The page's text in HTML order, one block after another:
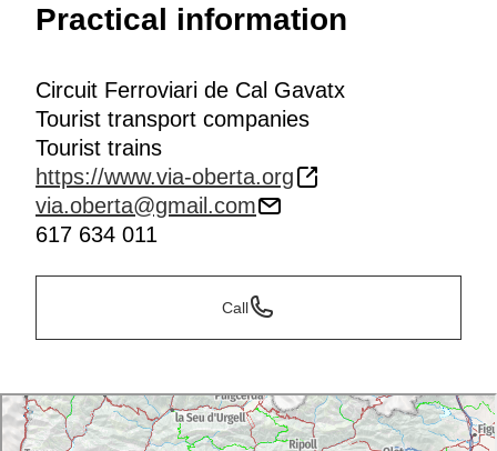
Practical information
Circuit Ferroviari de Cal Gavatx
Tourist transport companies
Tourist trains
https://www.via-oberta.org
via.oberta@gmail.com
617 634 011
Call